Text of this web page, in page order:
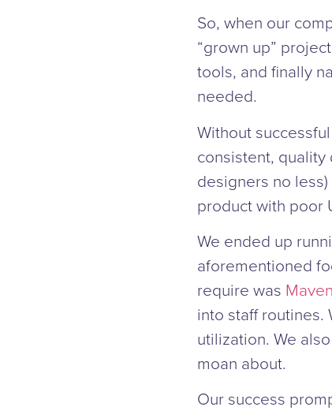
So, when our
“grown up”
tools, and finally
needed.
Without
consistent, quality
designers no
product with poor
We ended up
aforementioned
require was
into staff
utilization. We
moan about.
Our success